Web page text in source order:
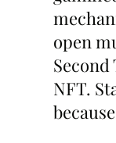
open
NFT.